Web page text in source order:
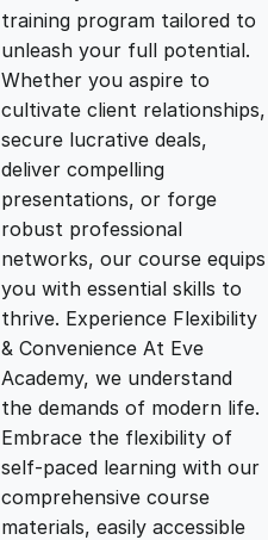
n
a
l
p
r
i
c
e
n
t
p
r
i
c
e
i
training program tailored to
unleash your full potential.
Whether you aspire to
cultivate client relationships,
secure lucrative deals,
deliver compelling
presentations, or forge
robust professional
networks, our course equips
you with essential skills to
thrive. Experience Flexibility
& Convenience At Eve
Academy, we understand
the demands of modern life.
Embrace the flexibility of
self-paced learning with our
comprehensive course
materials, easily accessible